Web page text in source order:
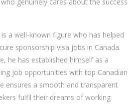
genuinely cares about the success
is a well-known figure who has helped
sponsorship visa jobs in Canada.
he has established himself as a
job opportunities with top Canadian
ensures a smooth and transparent
fulfil their dreams of working